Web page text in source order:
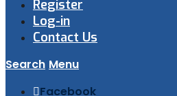
Register
Log-in
Contact Us
Search Menu
Facebook